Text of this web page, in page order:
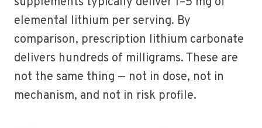
elemental lithium per serving. By
comparison, prescription lithium carbonate
delivers hundreds of milligrams. These are
not the same thing — not in dose, not in
mechanism, and not in risk profile.